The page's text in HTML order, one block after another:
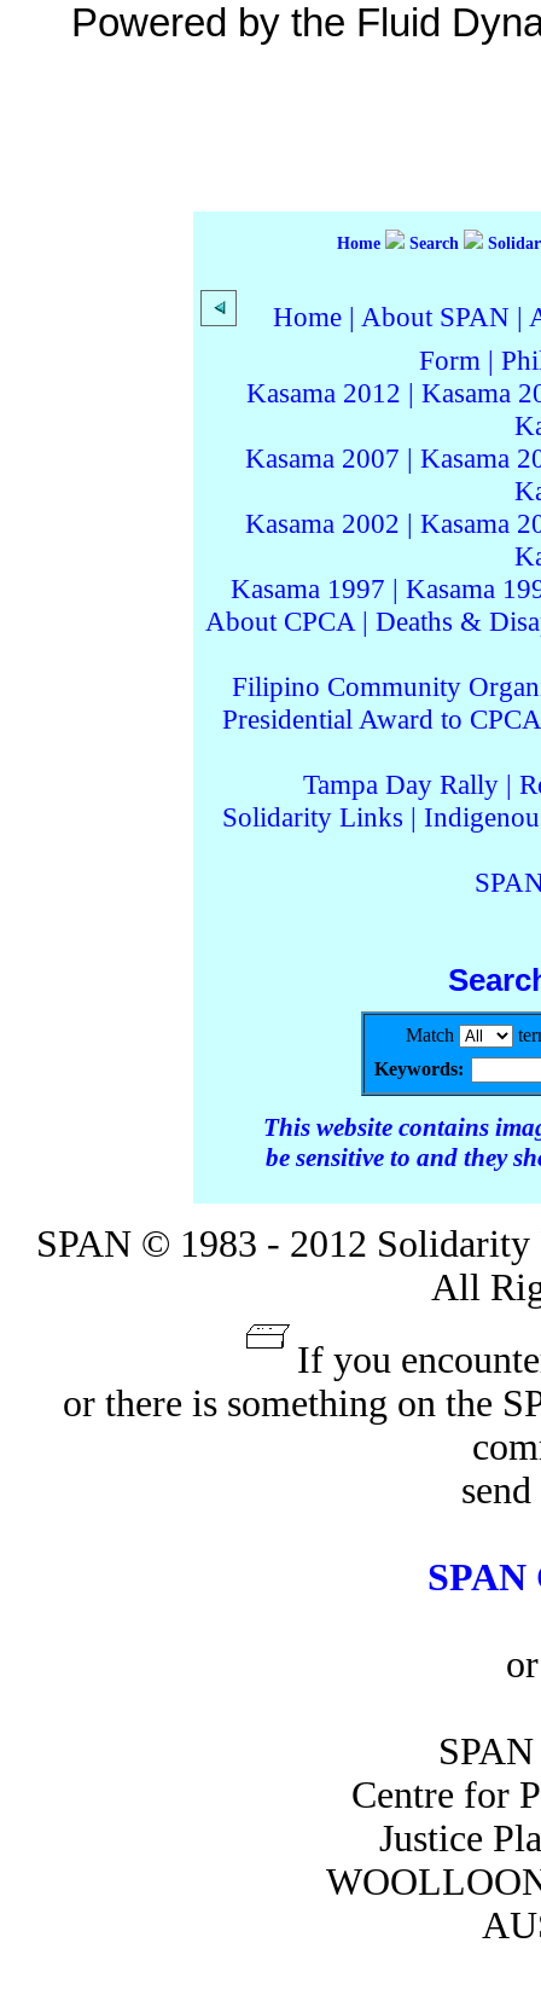
Powered by the Fluid
Home Search
Home | About SPAN |
Form |
Kasama 2012 | Kasama
Kasama 2007 | Kasama
Kasama 2002 | Kasama
Kasama 1997 | Kasama
About CPCA | Deaths &
Filipino Community
Presidential Award to CPCA
Tampa Day Rally |
Solidarity Links |
Match
Keywords:
This website contains
be sensitive to and they
SPAN © 1983 - 2012
All
If you
or there is something on the
SPAN
Centre for
Justice